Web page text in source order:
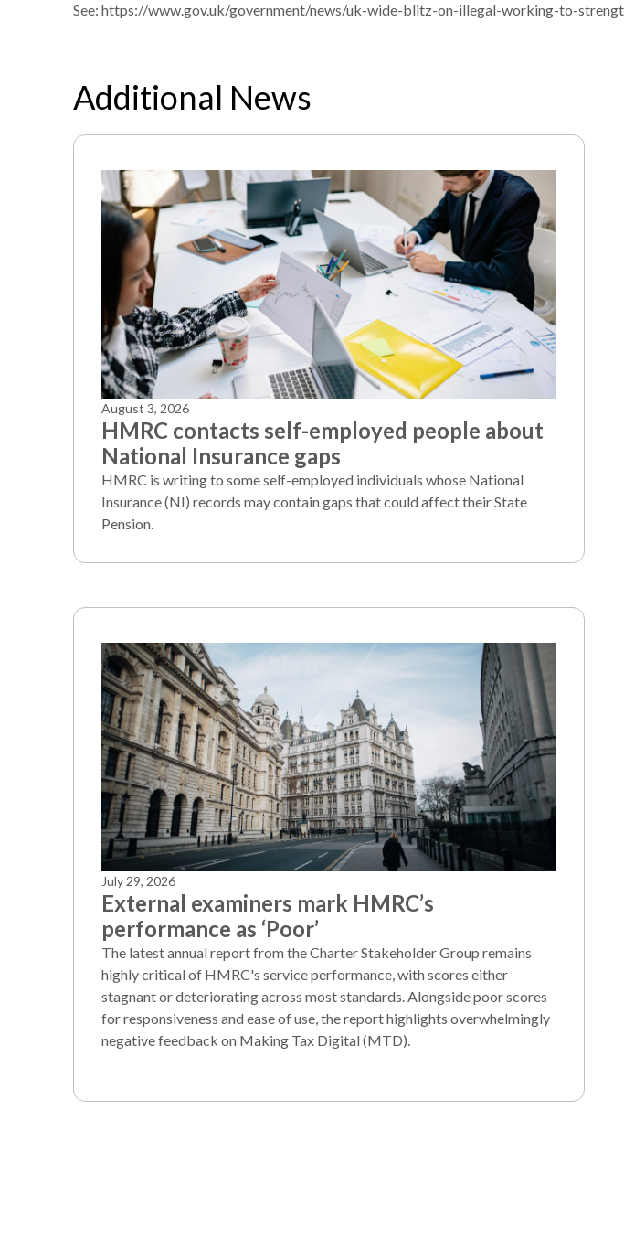
See: https://www.gov.uk/government/news/uk-wide-blitz-on-illegal-working-to-
Additional News
August 3, 2026
HMRC contacts self-employed people about
National Insurance gaps
HMRC is writing to some self-employed individuals whose National
Insurance (NI) records may contain gaps that could affect their State
Pension.
July 29, 2026
External examiners mark HMRC’s
performance as ‘Poor’
The latest annual report from the Charter Stakeholder Group remains
highly critical of HMRC's service performance, with scores either
stagnant or deteriorating across most standards. Alongside poor scores
for responsiveness and ease of use, the report highlights overwhelmingly
negative feedback on Making Tax Digital (MTD).